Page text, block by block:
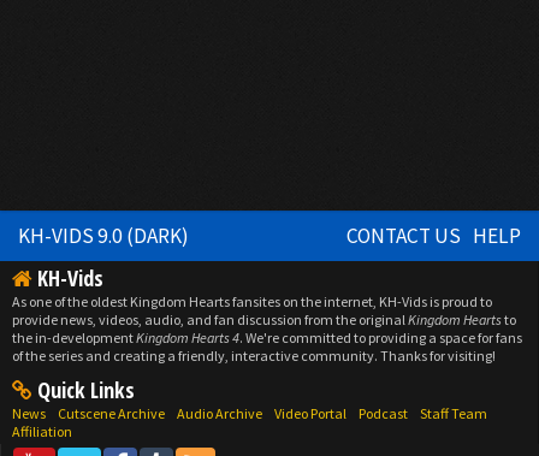
KH-VIDS 9.0 (DARK) CONTACT US HELP
KH-Vids
As one of the oldest Kingdom Hearts fansites on the internet, KH-Vids is proud to
provide news, videos, audio, and fan discussion from the originalKingdom Heartsto
the in-developmentKingdom Hearts 4. We're committed to providing a space for fans
of the series and creating a friendly, interactive community. Thanks for visiting!
Quick Links
News Cutscene Archive Audio Archive Video Portal Podcast
Staff Team
Affiliation